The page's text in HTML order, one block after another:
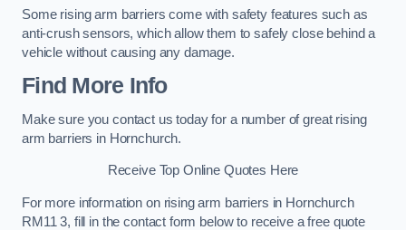
Some rising arm barriers come with safety features such as
anti-crush sensors, which allow them to safely close behind a
vehicle without causing any damage.
Find More Info
Make sure you contact us today for a number of great rising
arm barriers in Hornchurch.
Receive Top Online Quotes Here
For more information on rising arm barriers in Hornchurch
RM11 3, fill in the contact form below to receive a free quote